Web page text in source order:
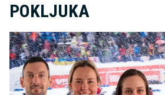
POKLJUKA